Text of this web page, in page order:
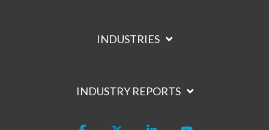
INDUSTRIES
INDUSTRY REPORTS